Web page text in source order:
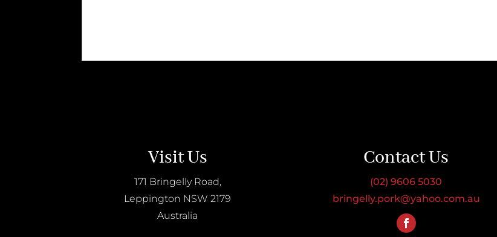
Visit Us
171 Bringelly Road,
Leppington NSW 2179
Australia
Contact Us
(02) 9606 5030
bringelly.pork@yahoo.com.au